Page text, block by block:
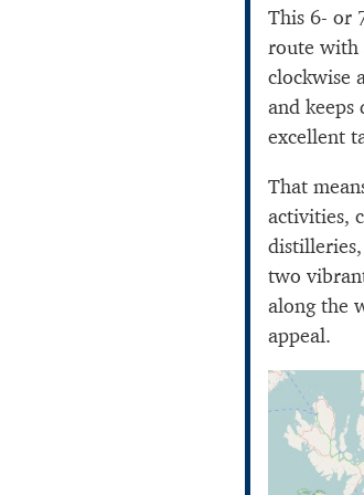
This 6- or
route with
clockwise
and
excellent
That
activities,
two
along the
appeal.